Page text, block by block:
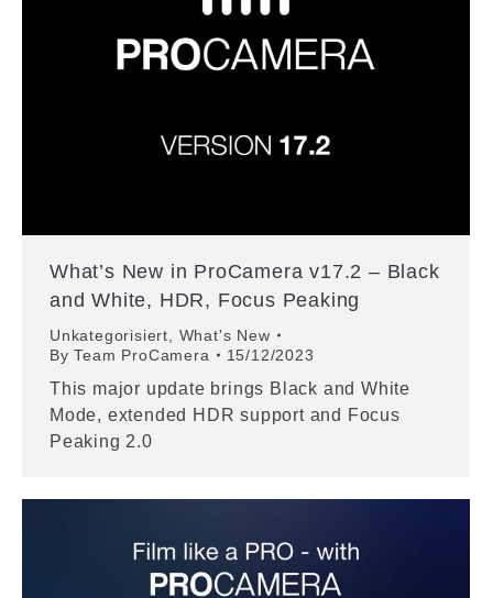
What’s New in ProCamera v17.2 – Black
and White, HDR, Focus Peaking
Unkategorisiert
What's New
ByTeam ProCamera 15/12/2023
This major update brings Black and White
Mode, extended HDR support and Focus
Peaking 2.0